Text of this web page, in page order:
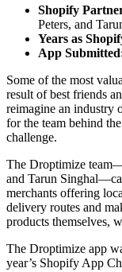
Shopify
Peters, and
Years as
App
Some of the most
result of best friends
reimagine an industry
for the team behind the
challenge.
The Droptimize
and Tarun
merchants offering
delivery routes and
products themselves,
The Droptimize app
year’s Shopify App